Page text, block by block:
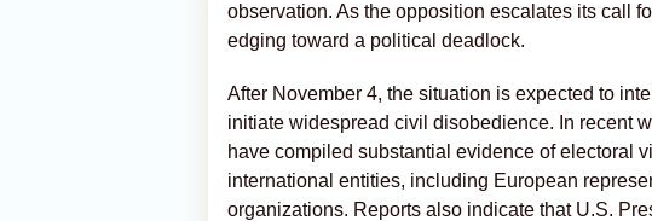
observation. As the opposition escalates its call
edging toward a political deadlock.
After November 4, the situation is expected to
initiate widespread civil disobedience. In recent
have compiled substantial evidence of electoral
international entities, including European
organizations. Reports also indicate that U.S.